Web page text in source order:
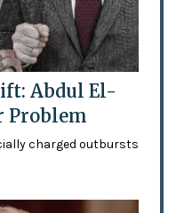
Abdul El-
Problem
charged outbursts